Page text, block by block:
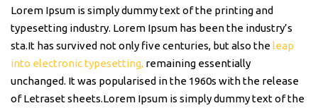
Lorem Ipsum is simply dummy text of the printing and
typesetting industry. Lorem Ipsum has been the industry’s
sta.It has survived not only five centuries, but also theleap
into electronic typesetting, remaining essentially
unchanged. It was popularised in the 1960s with the release
of Letraset sheets.Lorem Ipsum is simply dummy text of the